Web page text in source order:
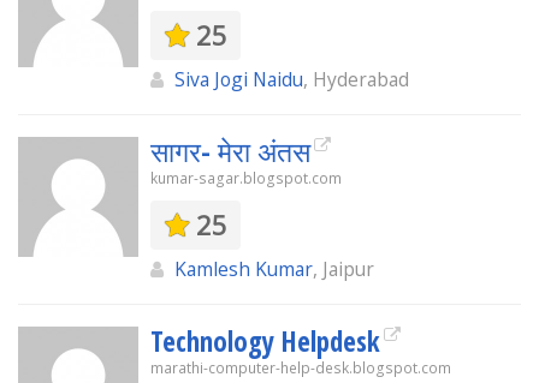
25
Siva Jogi Naidu, Hyderabad
सागर- मेरा अंतस
kumar-sagar.blogspot.com
25
Kamlesh Kumar, Jaipur
Technology Helpdesk
marathi-computer-help-desk.blogspot.com